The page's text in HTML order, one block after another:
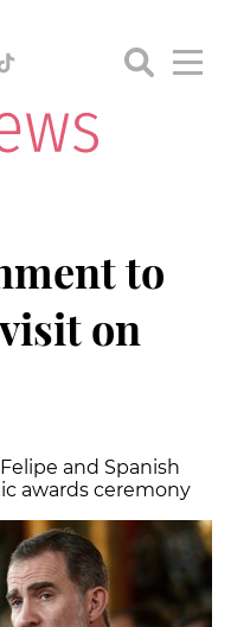
to
on
and Spanish
awards ceremony